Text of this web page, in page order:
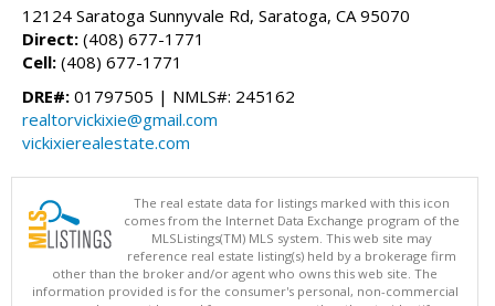
12124 Saratoga Sunnyvale Rd, Saratoga, CA 95070
Direct: (408) 677-1771
Cell: (408) 677-1771
DRE#: 01797505 | NMLS#: 245162
realtorvickixie@gmail.com
vickixierealestate.com
The real estate data for listings marked with this icon
comes from the Internet Data Exchange program of the
MLSListings(TM) MLS system. This web site may
reference real estate listing(s) held by a brokerage firm
other than the broker and/or agent who owns this web site. The
information provided is for the consumer's personal, non-commercial